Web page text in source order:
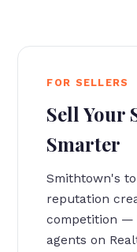
FOR SELLERS
Sell Your
Smarter
Smithtown's
reputation
competition —
agents on